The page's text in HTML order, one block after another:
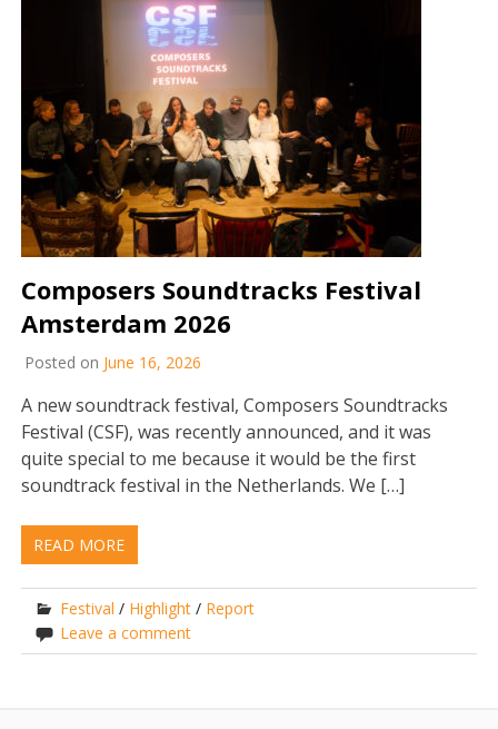
Composers Soundtracks Festival
Amsterdam 2026
Posted on June 16, 2026
A new soundtrack festival, Composers Soundtracks
Festival (CSF), was recently announced, and it was
quite special to me because it would be the first
soundtrack festival in the Netherlands. We […]
READ MORE
Festival / Highlight / Report
Leave a comment